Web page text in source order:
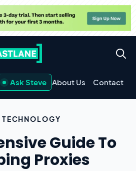
Ask Steve About Us Contact
TECHNOLOGY
Guide To
Proxies